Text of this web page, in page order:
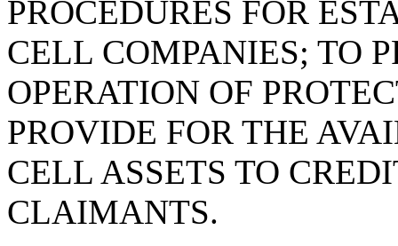
PROCEDURES FOR
CELL COMPANIES; TO
OPERATION OF
PROVIDE FOR THE
CELL ASSETS TO
CLAIMANTS.